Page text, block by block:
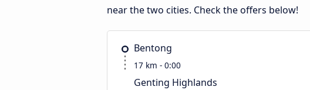
near the two cities. Check the offers below!
Bentong
17 km - 0:00
Genting Highlands